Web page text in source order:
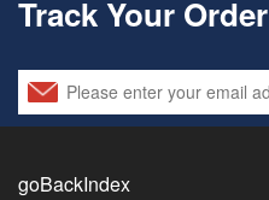
Track Your Order
goBackIndex